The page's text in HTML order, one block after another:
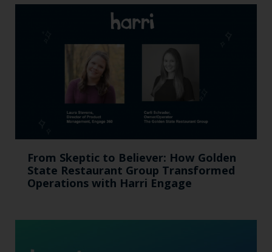
From Skeptic to Believer: How Golden
State Restaurant Group Transformed
Operations with Harri Engage​